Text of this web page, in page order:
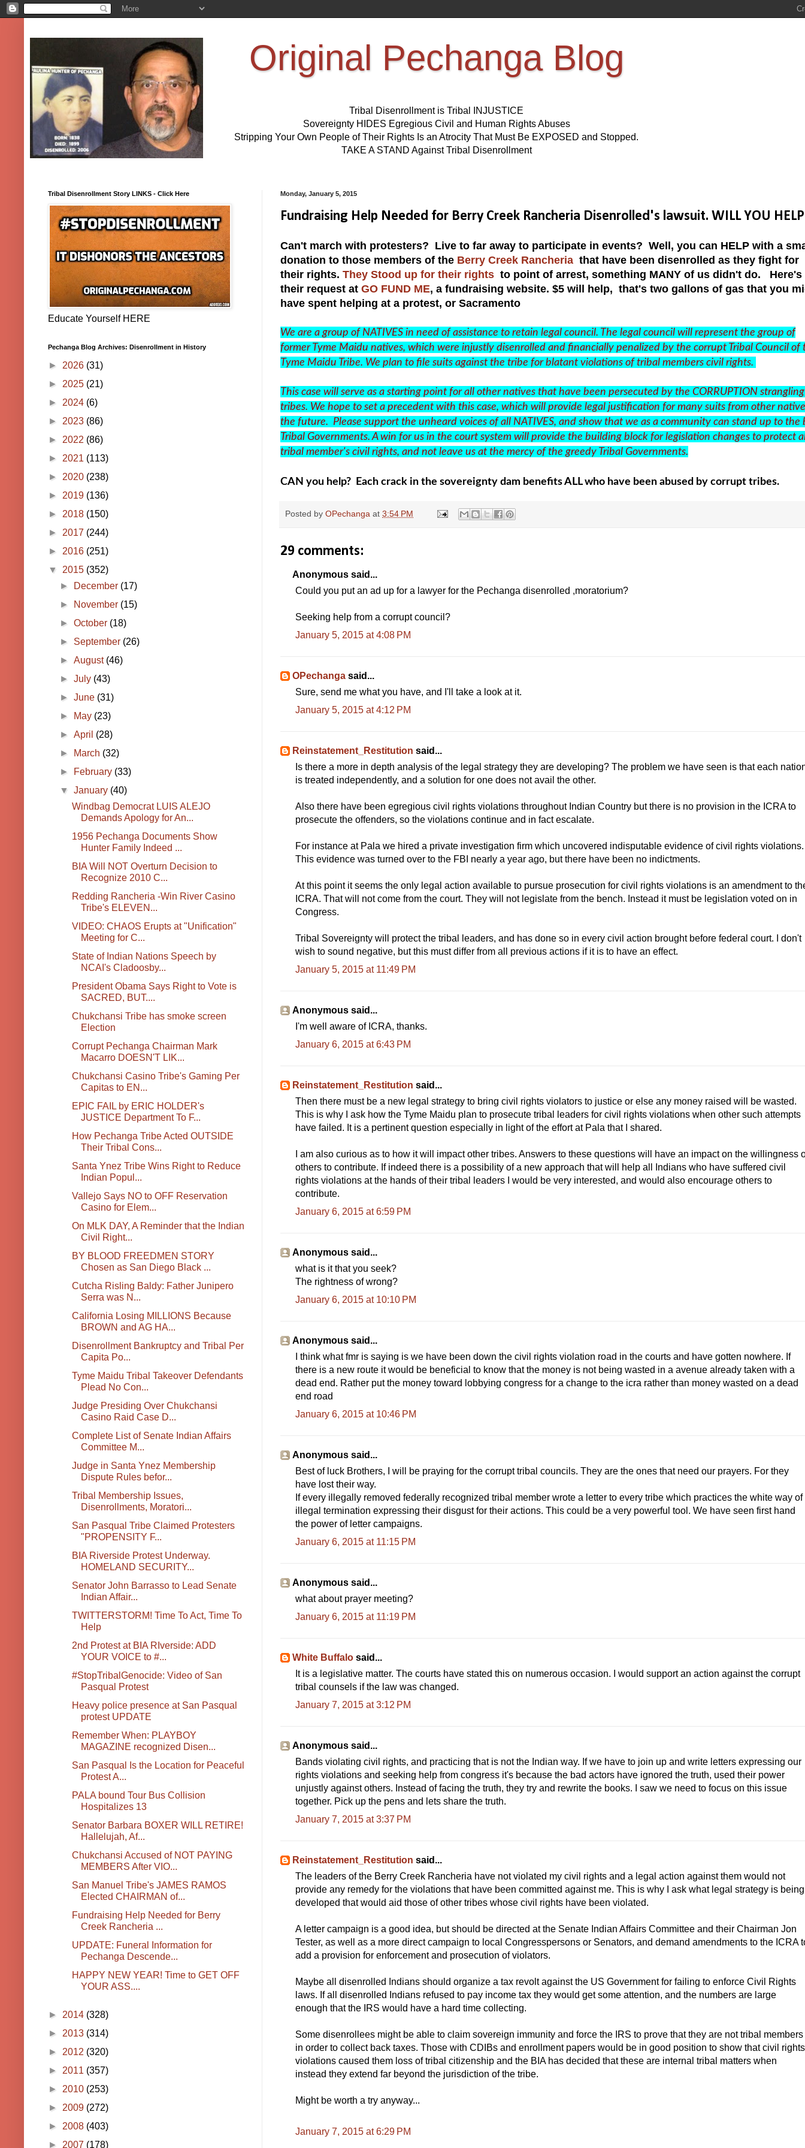
Original Pechanga Blog
Tribal Disenrollment is Tribal INJUSTICE
Sovereignty HIDES Egregious Civil and Human Rights Abuses
Stripping Your Own People of Their Rights Is an Atrocity That Must Be EXPOSED and Stopped.
TAKE A STAND Against Tribal Disenrollment
Monday, January 5, 2015
Fundraising Help Needed for Berry Creek Rancheria Disenrolled's lawsuit. WILL YOU
Can't march with protesters? Live to far away to participate in events? Well, you can HELP with a
donation to those members of the Berry Creek Rancheria that have been disenrolled as they fight for
their rights. They Stood up for their rights to point of arrest, something MANY of us didn't do. Here's
their request at GO FUND ME, a fundraising website. $5 will help, that's two gallons of gas that you
have spent helping at a protest, or Sacramento
We are a group of NATIVES in need of assistance to retain legal council. The legal council will represent the group of
former Tyme Maidu natives, which were injustly disenrolled and financially penalized by the corrupt Tribal Council of
Tyme Maidu Tribe. We plan to file suits against the tribe for blatant violations of tribal members civil rights.
This case will serve as a starting point for all other natives that have been persecuted by the CORRUPTION
tribes. We hope to set a precedent with this case, which will provide legal justification for many suits from other
the future. Please support the unheard voices of all NATIVES, and show that we as a community can stand up to the
Tribal Governments. A win for us in the court system will provide the building block for legislation changes to protect
tribal member's civil rights, and not leave us at the mercy of the greedy Tribal Governments.
CAN you help? Each crack in the sovereignty dam benefits ALL who have been abused by corrupt tribes.
Posted by OPechanga at 3:54 PM
29 comments:
Anonymous said...
Could you put an ad up for a lawyer for the Pechanga disenrolled ,moratorium?
Seeking help from a corrupt council?
January 5, 2015 at 4:08 PM
OPechanga said...
Sure, send me what you have, and I'll take a look at it.
January 5, 2015 at 4:12 PM
Reinstatement_Restitution said...
Is there a more in depth analysis of the legal strategy they are developing? The problem we have seen is that each
is treated independently, and a solution for one does not avail the other.
Also there have been egregious civil rights violations throughout Indian Country but there is no provision in the ICRA to
prosecute the offenders, so the violations continue and in fact escalate.
For instance at Pala we hired a private investigation firm which uncovered indisputable evidence of civil rights violations.
This evidence was turned over to the FBI nearly a year ago, but there have been no indictments.
At this point it seems the only legal action available to pursue prosecution for civil rights violations is an amendment to
ICRA. That will not come from the court. They will not legislate from the bench. Instead it must be legislation voted on in
Congress.
Tribal Sovereignty will protect the tribal leaders, and has done so in every civil action brought before federal court. I don't
wish to sound negative, but this must differ from all previous actions if it is to have an effect.
January 5, 2015 at 11:49 PM
Anonymous said...
I'm well aware of ICRA, thanks.
January 6, 2015 at 6:43 PM
Reinstatement_Restitution said...
Then there must be a new legal strategy to bring civil rights violators to justice or else any money raised will be wasted.
This is why I ask how the Tyme Maidu plan to prosecute tribal leaders for civil rights violations when other such attempts
have failed. It is a pertinent question especially in light of the effort at Pala that I shared.
I am also curious as to how it will impact other tribes. Answers to these questions will have an impact on the willingness
others to contribute. If indeed there is a possibility of a new approach that will help all Indians who have suffered civil
rights violations at the hands of their tribal leaders I would be very interested, and would also encourage others to
contribute.
January 6, 2015 at 6:59 PM
Anonymous said...
what is it that you seek?
The rightness of wrong?
January 6, 2015 at 10:10 PM
Anonymous said...
I think what fmr is saying is we have been down the civil rights violation road in the courts and have gotten nowhere. If
there is a new route it would be beneficial to know that the money is not being wasted in a avenue already taken with a
dead end. Rather put the money toward lobbying congress for a change to the icra rather than money wasted on a dead
end road
January 6, 2015 at 10:46 PM
Anonymous said...
Best of luck Brothers, I will be praying for the corrupt tribal councils. They are the ones that need our prayers. For they
have lost their way.
If every illegally removed federally recognized tribal member wrote a letter to every tribe which practices the white way of
illegal termination expressing their disgust for their actions. This could be a very powerful tool. We have seen first hand
the power of letter campaigns.
January 6, 2015 at 11:15 PM
Anonymous said...
what about prayer meeting?
January 6, 2015 at 11:19 PM
White Buffalo said...
It is a legislative matter. The courts have stated this on numerous occasion. I would support an action against the corrupt
tribal counsels if the law was changed.
January 7, 2015 at 3:12 PM
Anonymous said...
Bands violating civil rights, and practicing that is not the Indian way. If we have to join up and write letters expressing our
rights violations and seeking help from congress it's because the bad actors have ignored the truth, used their power
unjustly against others. Instead of facing the truth, they try and rewrite the books. I saw we need to focus on this issue
together. Pick up the pens and lets share the truth.
January 7, 2015 at 3:37 PM
Reinstatement_Restitution said...
The leaders of the Berry Creek Rancheria have not violated my civil rights and a legal action against them would not
provide any remedy for the violations that have been committed against me. This is why I ask what legal strategy is being
developed that would aid those of other tribes whose civil rights have been violated.
A letter campaign is a good idea, but should be directed at the Senate Indian Affairs Committee and their Chairman Jon
Tester, as well as a more direct campaign to local Congresspersons or Senators, and demand amendments to the ICRA
add a provision for enforcement and prosecution of violators.
Maybe all disenrolled Indians should organize a tax revolt against the US Government for failing to enforce Civil Rights
laws. If all disenrolled Indians refused to pay income tax they would get some attention, and the numbers are large
enough that the IRS would have a hard time collecting.
Some disenrollees might be able to claim sovereign immunity and force the IRS to prove that they are not tribal members
in order to collect back taxes. Those with CDIBs and enrollment papers would be in good position to show that civil rights
violations caused them loss of tribal citizenship and the BIA has decided that these are internal tribal matters when
instead they extend far beyond the jurisdiction of the tribe.
Might be worth a try anyway...
January 7, 2015 at 6:29 PM
Tribal Disenrollment Story LINKS - Click Here
Educate Yourself HERE
Pechanga Blog Archives: Disenrollment in History
► 2026 (31)
► 2025 (21)
► 2024 (6)
► 2023 (86)
► 2022 (86)
► 2021 (113)
► 2020 (238)
► 2019 (136)
► 2018 (150)
► 2017 (244)
► 2016 (251)
▼ 2015 (352)
►
December (17)
►
November (15)
►October (18)
► September (26)
►August (46)
►July (43)
►June (31)
►
May (23)
►April (28)
►
March (32)
►
February (33)
▼January (40)
Windbag Democrat LUIS ALEJO
Demands Apology for An...
1956 Pechanga Documents Show
Hunter Family Indeed ...
BIA Will NOT Overturn Decision to
Recognize 2010 C...
Redding Rancheria -Win River Casino
Tribe's ELEVEN...
VIDEO: CHAOS Erupts at "Unification"
Meeting for C...
State of Indian Nations Speech by
NCAI's Cladoosby...
President Obama Says Right to Vote is
SACRED, BUT....
Chukchansi Tribe has smoke screen
Election
Corrupt Pechanga Chairman Mark
Macarro DOESN'T LIK...
Chukchansi Casino Tribe's Gaming Per
Capitas to EN...
EPIC FAIL by ERIC HOLDER's
JUSTICE Department To F...
How Pechanga Tribe Acted OUTSIDE
Their Tribal Cons...
Santa Ynez Tribe Wins Right to Reduce
Indian Popul...
Vallejo Says NO to OFF Reservation
Casino for Elem...
On MLK DAY, A Reminder that the Indian
Civil Right...
BY BLOOD FREEDMEN STORY
Chosen as San Diego Black ...
Cutcha Risling Baldy: Father Junipero
Serra was N...
California Losing MILLIONS Because
BROWN and AG HA...
Disenrollment Bankruptcy and Tribal Per
Capita Po...
Tyme Maidu Tribal Takeover Defendants
Plead No Con...
Judge Presiding Over Chukchansi
Casino Raid Case D...
Complete List of Senate Indian Affairs
Committee M...
Judge in Santa Ynez Membership
Dispute Rules befor...
Tribal Membership Issues,
Disenrollments, Moratori...
San Pasqual Tribe Claimed Protesters
"PROPENSITY F...
BIA Riverside Protest Underway.
HOMELAND SECURITY...
Senator John Barrasso to Lead Senate
Indian Affair...
TWITTERSTORM! Time To Act, Time To
Help
2nd Protest at BIA RIverside: ADD
YOUR VOICE to #...
#StopTribalGenocide: Video of San
Pasqual Protest
Heavy police presence at San Pasqual
protest UPDATE
Remember When: PLAYBOY
MAGAZINE recognized Disen...
San Pasqual Is the Location for Peaceful
Protest A...
PALA bound Tour Bus Collision
Hospitalizes 13
Senator Barbara BOXER WILL RETIRE!
Hallelujah, Af...
Chukchansi Accused of NOT PAYING
MEMBERS After VIO...
San Manuel Tribe's JAMES RAMOS
Elected CHAIRMAN of...
Fundraising Help Needed for Berry
Creek Rancheria ...
UPDATE: Funeral Information for
Pechanga Descende...
HAPPY NEW YEAR! Time to GET OFF
YOUR ASS....
► 2014 (328)
► 2013 (314)
► 2012 (320)
► 2011 (357)
► 2010 (253)
► 2009 (272)
► 2008 (403)
► 2007 (178)